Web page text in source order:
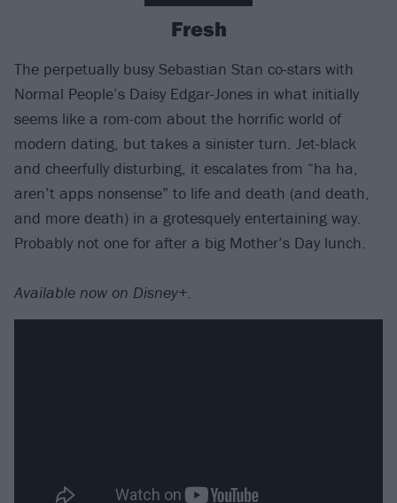
Fresh
The perpetually busy Sebastian Stan co-stars with
Normal People’s Daisy Edgar-Jones in what initially
seems like a rom-com about the horrific world of
modern dating, but takes a sinister turn. Jet-black
and cheerfully disturbing, it escalates from “ha ha,
aren’t apps nonsense” to life and death (and death,
and more death) in a grotesquely entertaining way.
Probably not one for after a big Mother’s Day lunch.
Available now on Disney+.